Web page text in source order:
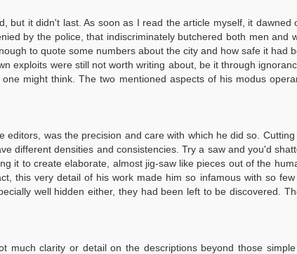
but it didn't last. As soon as I read the article myself, it dawned
by the police, that indiscriminately butchered both men and
to quote some numbers about the city and how safe it had
exploits were still not worth writing about, be it through
might think. The two mentioned aspects of his modus
was the precision and care with which he did so.
different densities and consistencies. Try a saw and you'd
it to create elaborate, almost jig-saw like pieces out of the
this very detail of his work made him so infamous with so
well hidden either, they had been left to be discovered.
clarity or detail on the descriptions beyond those